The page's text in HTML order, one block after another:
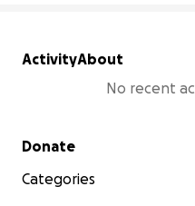
ActivityAbout
No recent
Secondary menu
Donate
Categories